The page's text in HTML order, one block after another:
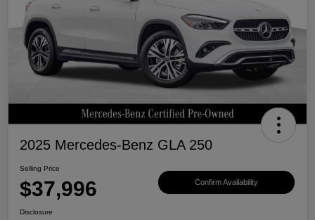
2025 Mercedes-Benz GLA 250
Selling Price
$37,996 Confirm Availability
Disclosure